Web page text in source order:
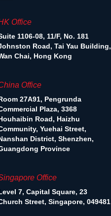
Office
1106-08, 11/F, No. 181
Road, Tai Yau Building,
Chai, Hong Kong
Office
27A91, Pengrunda
Plaza, 3368
Road, Haizhu
Yuehai Street,
District, Shenzhen,
Province
Office
7, Capital Square, 23
Street, Singapore, 049481